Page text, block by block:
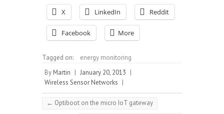
X LinkedIn Reddit
Facebook More
Tagged on:
energy monitoring
By Martin | January 20, 2013 |
Wireless Sensor Networks |
← Optiboot on the micro IoT gateway